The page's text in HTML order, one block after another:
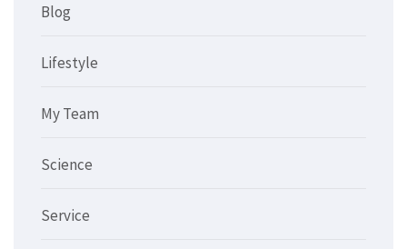
Blog
Lifestyle
My Team
Science
Service